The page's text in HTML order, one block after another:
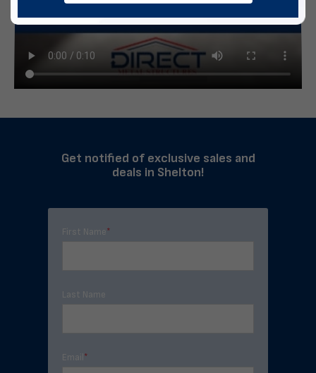
Get notified of exclusive sales and
deals in Shelton!
First Name*
Last Name
Email *